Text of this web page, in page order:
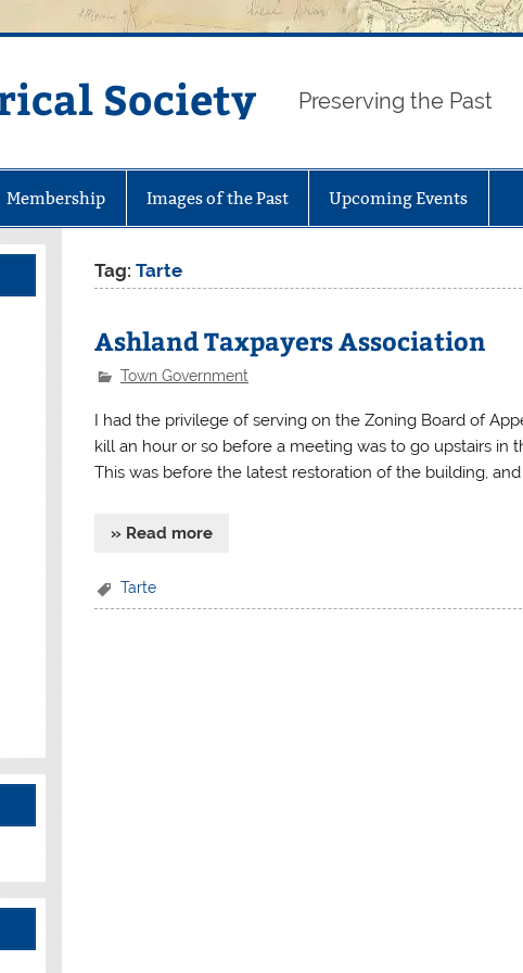
Society Preserving the Past
Membership Images of the Past Upcoming Events
Tag:Tarte
Ashland Taxpayers Association
Town Government
I had the privilege of serving on the Zoning Board of
kill an hour or so before a meeting was to go upstairs in
This was before the latest restoration of the building,
» Read more
Tarte